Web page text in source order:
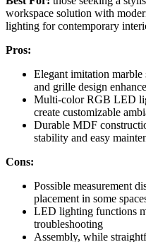
workspace solution with
lighting for contemporary
Pros:
Elegant imitation
and grille design
Multi-color RGB LED
create customizable
Durable MDF
stability and easy
Cons:
Possible measurement
placement in some
LED lighting functions
troubleshooting
Assembly, while